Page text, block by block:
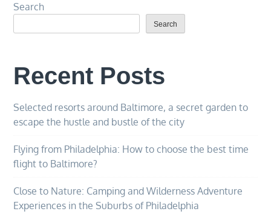
Search
Search
Recent Posts
Selected resorts around Baltimore, a secret garden to
escape the hustle and bustle of the city
Flying from Philadelphia: How to choose the best time
flight to Baltimore?
Close to Nature: Camping and Wilderness Adventure
Experiences in the Suburbs of Philadelphia